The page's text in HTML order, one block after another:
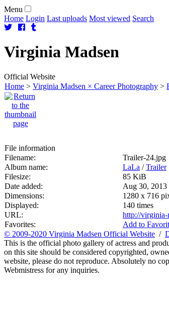
Menu
Home Login Last uploads Most viewed Search
Virginia Madsen
Official Website
Home > Virginia Madsen × Career Photography >
File information
Filename:
Trailer-24.jpg
Album name:
LaLa /Trailer
Filesize:
85 KiB
Date added:
Aug 30, 2013
Dimensions:
1280 x 716
Displayed:
140 times
URL:
http://virginia-
Favorites:
Add to
© 2009-2020 Virginia Madsen Official Website /
This is the official photo gallery of actress and
on this site should be considered copyrighted,
website, please do not reproduce. Absolutely no
Webmistress for any inquiries.